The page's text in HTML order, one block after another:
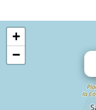
+
−